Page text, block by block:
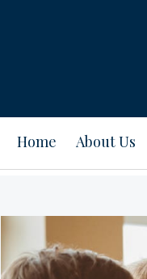
Home About Us